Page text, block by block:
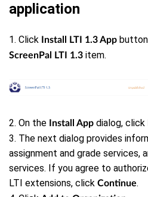
application
1. Click Install LTI 1.3 App
ScreenPal LTI 1.3 item.
2. On the Install App dialog, click
3. The next dialog provides
assignment and grade services,
services. If you agree to
LTI extensions, click Continue.